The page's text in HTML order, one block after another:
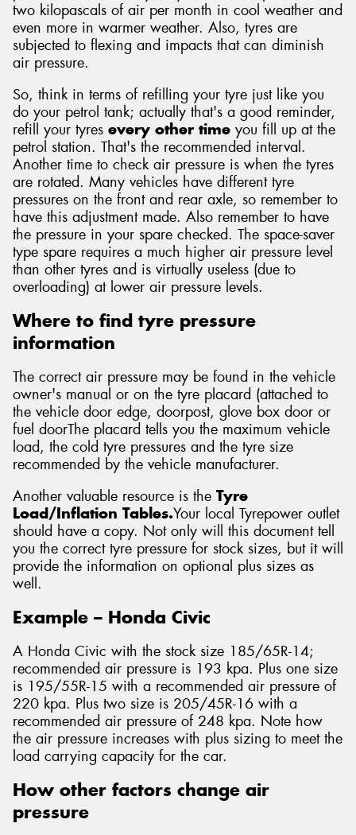
two kilopascals of air per month in cool weather and
even more in warmer weather. Also, tyres are
subjected to flexing and impacts that can diminish
air pressure.
So, think in terms of refilling your tyre just like you
do your petrol tank; actually that's a good reminder,
refill your tyres every other time you fill up at the
petrol station. That's the recommended interval.
Another time to check air pressure is when the tyres
are rotated. Many vehicles have different tyre
pressures on the front and rear axle, so remember to
have this adjustment made. Also remember to have
the pressure in your spare checked. The space-saver
type spare requires a much higher air pressure level
than other tyres and is virtually useless (due to
overloading) at lower air pressure levels.
Where to find tyre pressure
information
The correct air pressure may be found in the vehicle
owner's manual or on the tyre placard (attached to
the vehicle door edge, doorpost, glove box door or
fuel doorThe placard tells you the maximum vehicle
load, the cold tyre pressures and the tyre size
recommended by the vehicle manufacturer.
Another valuable resource is the Tyre
Load/Inflation Tables.Your local Tyrepower outlet
should have a copy. Not only will this document tell
you the correct tyre pressure for stock sizes, but it will
provide the information on optional plus sizes as
well.
Example – Honda Civic
A Honda Civic with the stock size 185/65R-14;
recommended air pressure is 193 kpa. Plus one size
is 195/55R-15 with a recommended air pressure of
220 kpa. Plus two size is 205/45R-16 with a
recommended air pressure of 248 kpa. Note how
the air pressure increases with plus sizing to meet the
load carrying capacity for the car.
How other factors change air
pressure